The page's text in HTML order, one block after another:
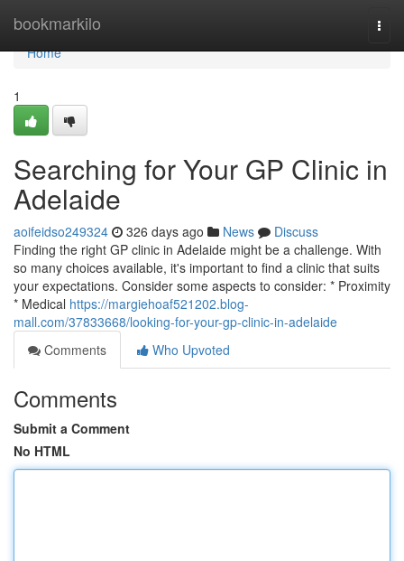
bookmarkilo
Home
Home
1
Searching for Your GP Clinic in
Adelaide
aoifeidso249324 326 days ago News
Discuss
Finding the right GP clinic in Adelaide might be a challenge. With
so many choices available, it's important to find a clinic that suits
your expectations. Consider some aspects to consider: * Proximity
* Medical https://margiehoaf521202.blog-
mall.com/37833668/looking-for-your-gp-clinic-in-adelaide
Comments
Who Upvoted
Comments
Submit a Comment
No HTML